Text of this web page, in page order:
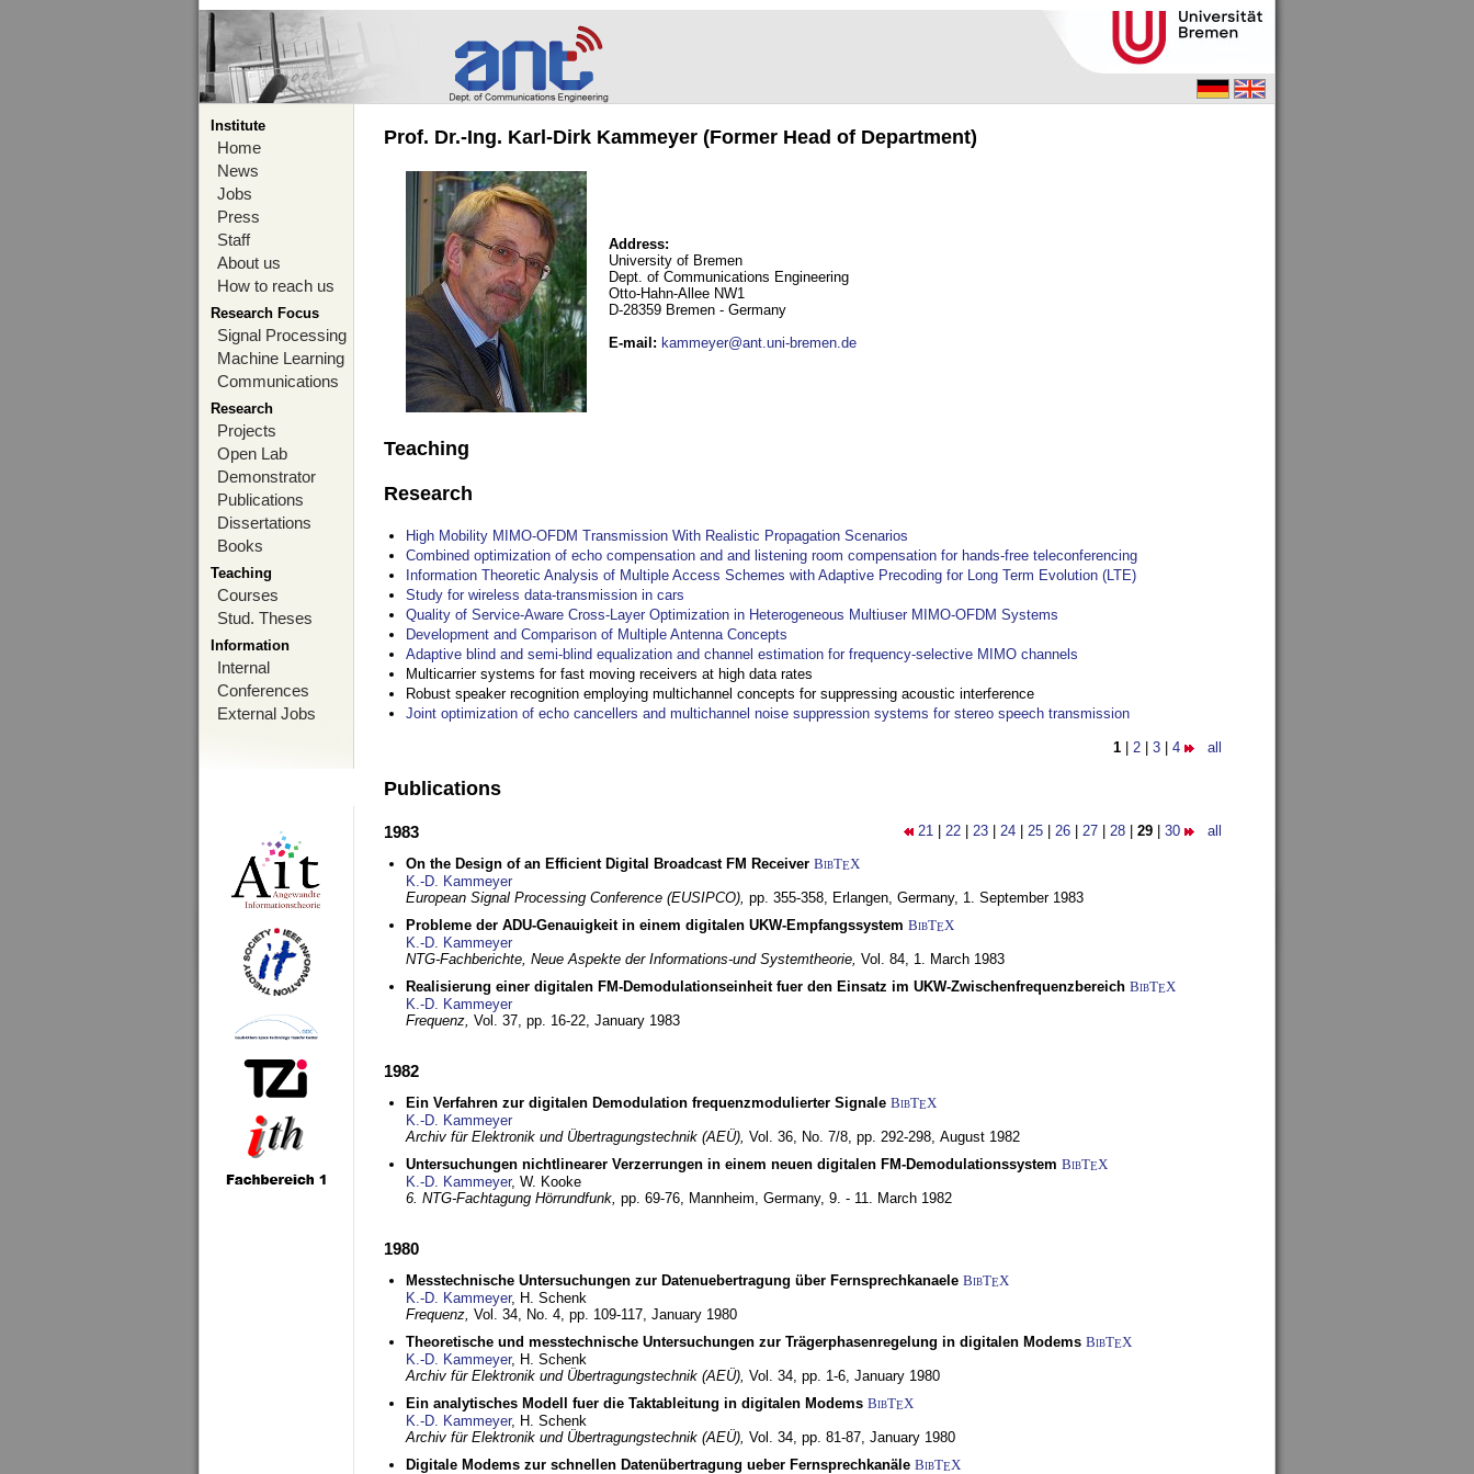
Institute
Home
News
Jobs
Press
Staff
About us
How to reach us
Research Focus
Signal Processing
Machine Learning
Communications
Research
Projects
Open Lab
Demonstrator
Publications
Dissertations
Books
Teaching
Courses
Stud. Theses
Information
Internal
Conferences
External Jobs
Prof. Dr.-Ing. Karl-Dirk Kammeyer (Former Head of Department)
Address:
University of Bremen
Dept. of Communications Engineering
Otto-Hahn-Allee NW1
D-28359 Bremen - Germany
E-mail : kammeyer@ant.uni-bremen.de
Teaching
Research
High Mobility MIMO-OFDM Transmission With Realistic Propagation Scenarios
Combined optimization of echo compensation and and listening room compensation for hands-free teleconferencing
Information Theoretic Analysis of Multiple Access Schemes with Adaptive Precoding for Long Term Evolution (LTE)
Study for wireless data-transmission in cars
Quality of Service-Aware Cross-Layer Optimization in Heterogeneous Multiuser MIMO-OFDM Systems
Development and Comparison of Multiple Antenna Concepts
Adaptive blind and semi-blind equalization and channel estimation for frequency-selective MIMO channels
Multicarrier systems for fast moving receivers at high data rates
Robust speaker recognition employing multichannel concepts for suppressing acoustic interference
Joint optimization of echo cancellers and multichannel noise suppression systems for stereo speech transmission
1 2 3 4 all
Publications
21 22 23 24 25 26 27 28 29 30 all
1983
On the Design of an Efficient Digital Broadcast FM Receiver BibTEX
K.-D. Kammeyer
European Signal Processing Conference (EUSIPCO), pp. 355-358, Erlangen, Germany, 1. September 1983
Probleme der ADU-Genauigkeit in einem digitalen UKW-Empfangssystem BibTEX
K.-D. Kammeyer
NTG-Fachberichte, Neue Aspekte der Informations-und Systemtheorie, Vol. 84, 1. March 1983
Realisierung einer digitalen FM-Demodulationseinheit fuer den Einsatz im UKW-Zwischenfrequenzbereich BibTEX
K.-D. Kammeyer
Frequenz, Vol. 37, pp. 16-22, January 1983
1982
Ein Verfahren zur digitalen Demodulation frequenzmodulierter Signale BibTEX
K.-D. Kammeyer
Archiv für Elektronik und Übertragungstechnik (AEÜ), Vol. 36, No. 7/8, pp. 292-298, August 1982
Untersuchungen nichtlinearer Verzerrungen in einem neuen digitalen FM-Demodulationssystem BibTEX
K.-D. Kammeyer, W. Kooke
6. NTG-Fachtagung Hörrundfunk, pp. 69-76, Mannheim, Germany, 9. - 11. March 1982
1980
Messtechnische Untersuchungen zur Datenuebertragung über Fernsprechkanaele BibTEX
K.-D. Kammeyer, H. Schenk
Frequenz, Vol. 34, No. 4, pp. 109-117, January 1980
Theoretische und messtechnische Untersuchungen zur Trägerphasenregelung in digitalen Modems BibTEX
K.-D. Kammeyer, H. Schenk
Archiv für Elektronik und Übertragungstechnik (AEÜ), Vol. 34, pp. 1-6, January 1980
Ein analytisches Modell fuer die Taktableitung in digitalen Modems BibTEX
K.-D. Kammeyer, H. Schenk
Archiv für Elektronik und Übertragungstechnik (AEÜ), Vol. 34, pp. 81-87, January 1980
Digitale Modems zur schnellen Datenübertragung ueber Fernsprechkanäle BibTEX